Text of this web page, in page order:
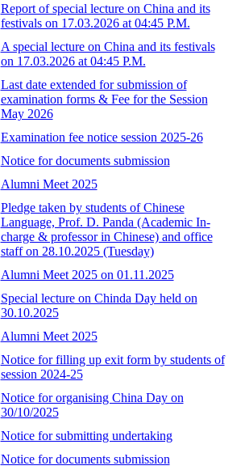
Report of special lecture on China and its
festivals on 17.03.2026 at 04:45 P.M.
A special lecture on China and its festivals
on 17.03.2026 at 04:45 P.M.
Last date extended for submission of
examination forms & Fee for the Session
May 2026
Examination fee notice session 2025-26
Notice for documents submission
Alumni Meet 2025
Pledge taken by students of Chinese
Language, Prof. D. Panda (Academic In-
charge & professor in Chinese) and office
staff on 28.10.2025 (Tuesday)
Alumni Meet 2025 on 01.11.2025
Special lecture on Chinda Day held on
30.10.2025
Alumni Meet 2025
Notice for filling up exit form by students of
session 2024-25
Notice for organising China Day on
30/10/2025
Notice for submitting undertaking
Notice for documents submission